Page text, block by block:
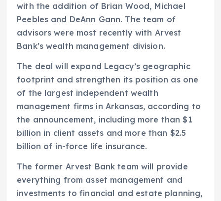
with the addition of Brian Wood, Michael
Peebles and DeAnn Gann. The team of
advisors were most recently with Arvest
Bank’s wealth management division.
The deal will expand Legacy’s geographic
footprint and strengthen its position as one
of the largest independent wealth
management firms in Arkansas, according to
the announcement, including more than $1
billion in client assets and more than $2.5
billion of in-force life insurance.
The former Arvest Bank team will provide
everything from asset management and
investments to financial and estate planning,